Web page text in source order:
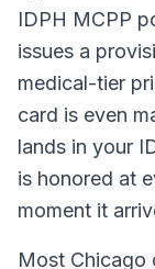
IDPH MCPP
issues a
medical-tier
card is even
lands in your
is honored at
moment it
Most Chicago